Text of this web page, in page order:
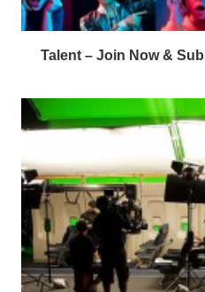
Talent – Join Now &